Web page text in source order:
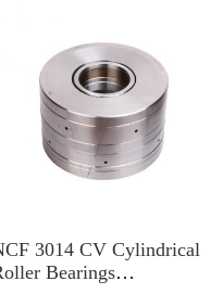
3014 CV Cylindrical
Bearings